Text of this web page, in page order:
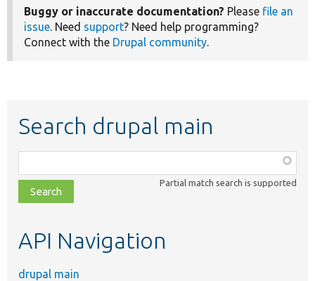
Buggy or inaccurate documentation? Please file an
issue. Need support? Need help programming?
Connect with the Drupal community.
Search drupal main
class,
file,
topic,
Partial match search is supported
API Navigation
drupal main